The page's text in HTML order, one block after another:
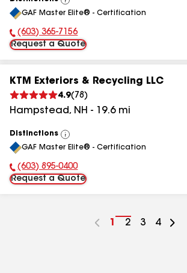
View
All
GAF Master Elite® - Certification
Phone Number:
(603) 365-7156
Request a Quote
KTM Exteriors & Recycling LLC
4.9( 78 )
Hampstead, NH - 19.6mi
Distinctions
View
All
GAF Master Elite® - Certification
Phone Number:
(603) 895-0400
Request a Quote
Go
1
Go
2
Go
3
Go
4